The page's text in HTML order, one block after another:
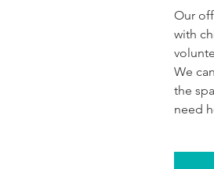
Our
with
We
the
need